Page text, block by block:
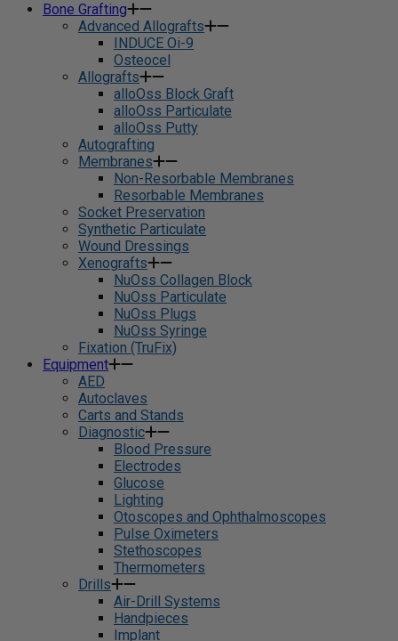
Bone Grafting
Advanced Allografts
INDUCE Oi-9
Osteocel
Allografts
alloOss Block Graft
alloOss Particulate
alloOss Putty
Autografting
Membranes
Non-Resorbable Membranes
Resorbable Membranes
Socket Preservation
Synthetic Particulate
Wound Dressings
Xenografts
NuOss Collagen Block
NuOss Particulate
NuOss Plugs
NuOss Syringe
Fixation (TruFix)
Equipment
AED
Autoclaves
Carts and Stands
Diagnostic
Blood Pressure
Electrodes
Glucose
Lighting
Otoscopes and Ophthalmoscopes
Pulse Oximeters
Stethoscopes
Thermometers
Drills
Air-Drill Systems
Handpieces
Implant